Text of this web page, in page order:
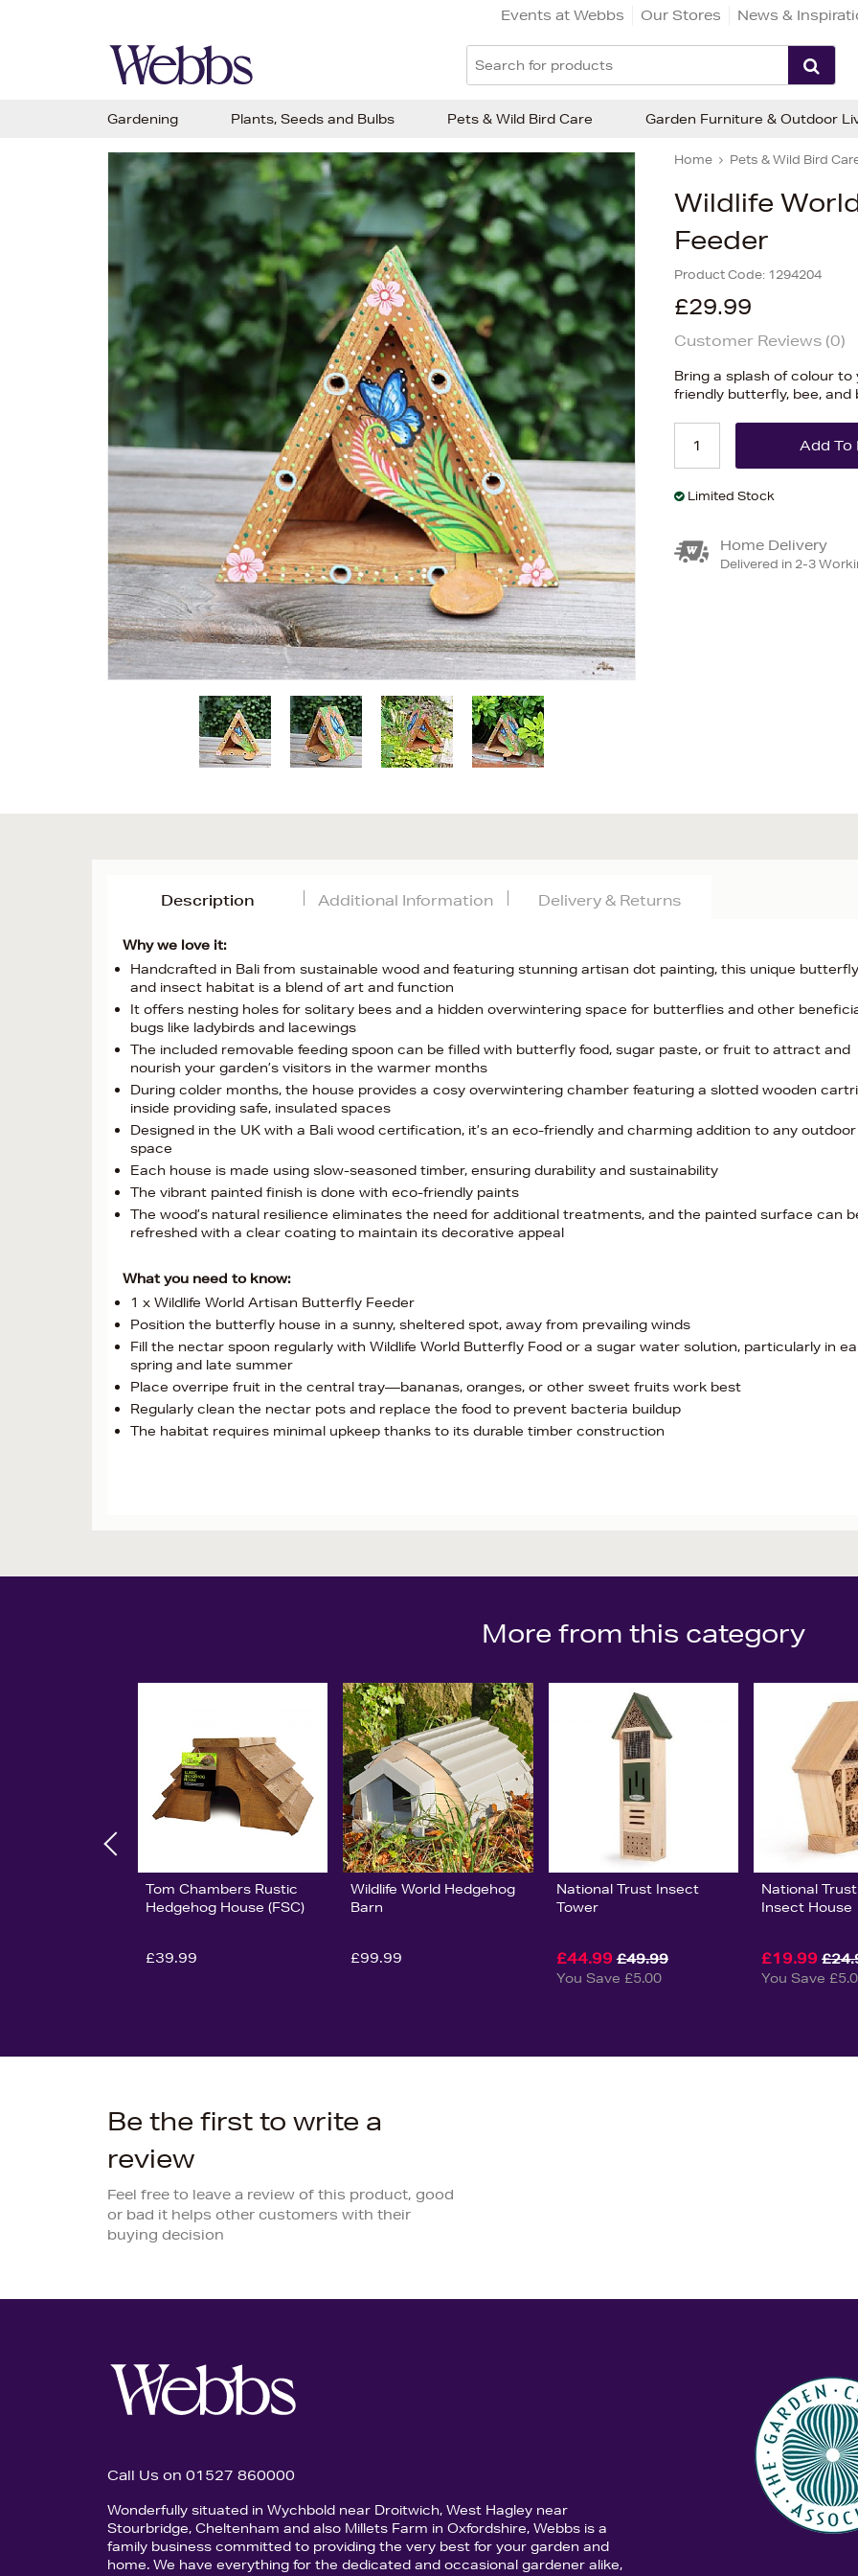
Events at Webbs Our Stores News &
Home Pets & Wild Bird
Wildlife
Feeder
Product Code: 1294204
£29.99
Customer Reviews (0)
Bring a splash of colour
friendly butterfly, bee, and
Limited Stock
Home Delivery
Delivered in 2-3
Description
Why we love it:
Handcrafted in Bali from sustainable wood and featuring stunning artisan dot painting, this unique butterfly
and insect habitat is a blend of art and function
It offers nesting holes for solitary bees and a hidden overwintering space for butterflies and other
bugs like ladybirds and lacewings
The included removable feeding spoon can be filled with butterfly food, sugar paste, or fruit to attract and
nourish your garden’s visitors in the warmer months
During colder months, the house provides a cosy overwintering chamber featuring a slotted wooden
inside providing safe, insulated spaces
Designed in the UK with a Bali wood certification, it’s an eco-friendly and charming addition to any outdoor
space
Each house is made using slow-seasoned timber, ensuring durability and sustainability
The vibrant painted finish is done with eco-friendly paints
The wood’s natural resilience eliminates the need for additional treatments, and the painted surface can
refreshed with a clear coating to maintain its decorative appeal
What you need to know:
1 x Wildlife World Artisan Butterfly Feeder
Position the butterfly house in a sunny, sheltered spot, away from prevailing winds
Fill the nectar spoon regularly with Wildlife World Butterfly Food or a sugar water solution, particularly in
spring and late summer
Place overripe fruit in the central tray—bananas, oranges, or other sweet fruits work best
Regularly clean the nectar pots and replace the food to prevent bacteria buildup
The habitat requires minimal upkeep thanks to its durable timber construction
Additional Information Delivery & Returns
More from this category
Tom Chambers Rustic
Hedgehog House (FSC)
£39.99
Wildlife World Hedgehog
Barn
£99.99
National Trust Insect
Tower
£44.99 £49.99
You Save £5.00
National
Insect House
£19.99
You Save
Be the first to write a
review
Feel free to leave a review of this product, good
or bad it helps other customers with their
buying decision
Call Us on 01527 860000
Wonderfully situated in Wychbold near Droitwich, West Hagley near
Stourbridge, Cheltenham and also Millets Farm in Oxfordshire, Webbs is a
family business committed to providing the very best for your garden and
home. We have everything for the dedicated and occasional gardener alike,
Gardening Plants, Seeds and Bulbs Pets & Wild Bird Care Garden Furniture & Outdoor